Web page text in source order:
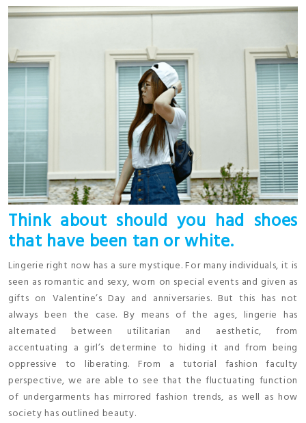
Think about should you had shoes
that have been tan or white.
Lingerie right now has a sure mystique. For many individuals, it is
seen as romantic and sexy, worn on special events and given as
gifts on Valentine’s Day and anniversaries. But this has not
always been the case. By means of the ages, lingerie has
alternated between utilitarian and aesthetic, from
accentuating a girl’s determine to hiding it and from being
oppressive to liberating. From a tutorial fashion faculty
perspective, we are able to see that the fluctuating function
of undergarments has mirrored fashion trends, as well as how
society has outlined beauty.